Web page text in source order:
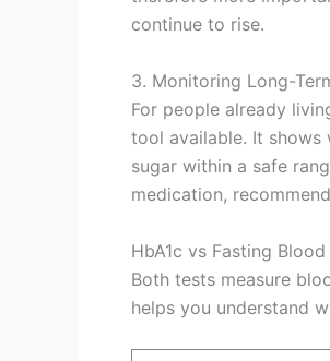
continue to rise.
3. Monitoring Long-
For people already
tool available. It shows
sugar within a safe
medication,
HbA1c vs Fasting
Both tests measure
helps you understand